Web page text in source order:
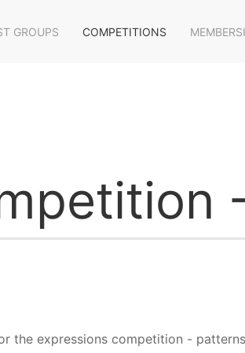
GROUPS COMPETITIONS
the expressions competition -